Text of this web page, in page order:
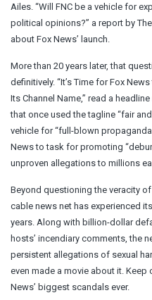
Ailes. “Will FNC be a vehicle for
political opinions?” a report by
about Fox News’ launch.
More than 20 years later, that
definitively. “It’s Time for Fox
Its Channel Name,” read a
that once used the tagline “fair
vehicle for “full-blown
News to task for promoting
unproven allegations to millions
Beyond questioning the veracity
cable news net has experienced
years. Along with billion-dollar
hosts’ incendiary comments, the
persistent allegations of sexual
even made a movie about it.
News’ biggest scandals ever.